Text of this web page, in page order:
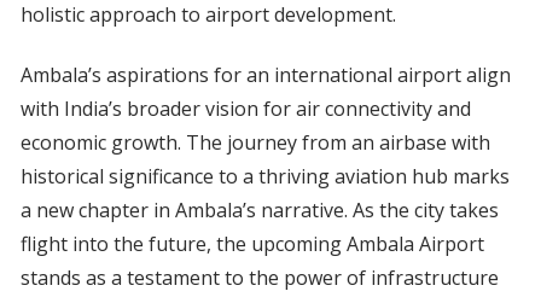
holistic approach to airport development.
Ambala’s aspirations for an international airport align
with India’s broader vision for air connectivity and
economic growth. The journey from an airbase with
historical significance to a thriving aviation hub marks
a new chapter in Ambala’s narrative. As the city takes
flight into the future, the upcoming Ambala Airport
stands as a testament to the power of infrastructure